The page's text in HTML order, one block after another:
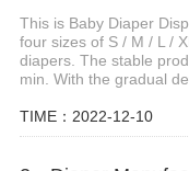
This is Baby Diaper
four sizes of S / M / L /
diapers. The stable
min. With the gradual
TIME：2022-12-10